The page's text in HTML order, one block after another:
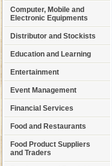
Computer, Mobile and
Electronic Equipments
Distributor and Stockists
Education and Learning
Entertainment
Event Management
Financial Services
Food and Restaurants
Food Product Suppliers
and Traders